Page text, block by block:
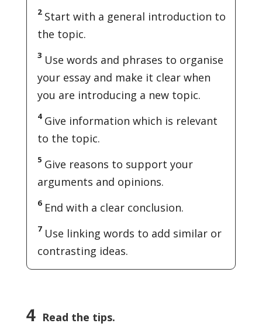
2Start with a general introduction to
the topic.
3Use words and phrases to organise
your essay and make it clear when
you are introducing a new topic.
4Give information which is relevant
to the topic.
5Give reasons to support your
arguments and opinions.
6End with a clear conclusion.
7Use linking words to add similar or
contrasting ideas.
4 Read the tips.